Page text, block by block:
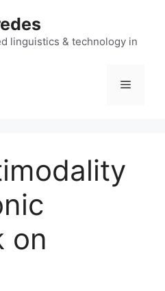
linguistics & technology in
Menu
on